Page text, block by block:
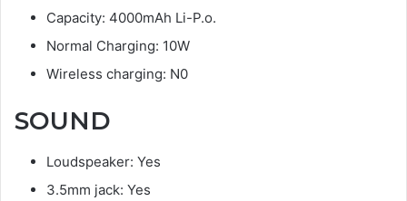
Capacity: 4000mAh Li-P.o.
Normal Charging: 10W
Wireless charging: N0
SOUND
Loudspeaker: Yes
3.5mm jack: Yes